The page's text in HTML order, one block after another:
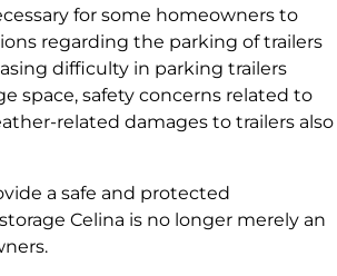
for some homeowners to
regarding the parking of trailers
difficulty in parking trailers
space, safety concerns related to
related damages to trailers also
a safe and protected
Celina is no longer merely an